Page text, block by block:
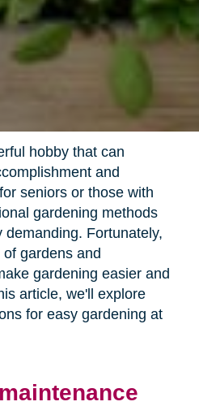
hobby that can
and
seniors or those with
gardening methods
demanding. Fortunately,
gardens and
gardening easier and
article, we'll explore
for easy gardening at